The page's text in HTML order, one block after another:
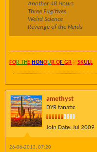
Another 48 Hours
Three Fugitives
Weird Science
Revenge of the Nerds
FOR TH E HONOU R OF GRAYSKULL
amethyst
DYR fanatic
Join Date: Jul 2009
26-06-2013, 07:20